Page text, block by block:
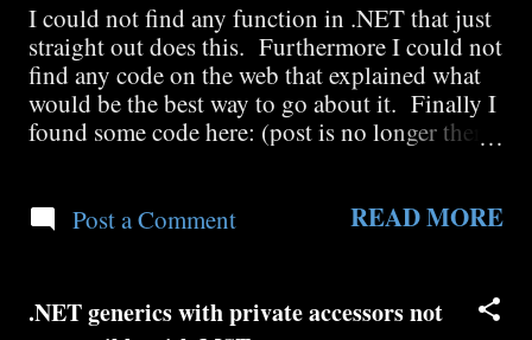
I could not find any function in .NET that just
straight out does this. Furthermore I could not
find any code on the web that explained what
would be the best way to go about it. Finally I
found some code here: (post is no longer there)
Shared Function CanReadFile( ByVal
System.Security.Principal.WindowsIdentity =
System.Security.Principal.WindowsIdentity.Ge
Post a Comment READ MORE
.NET generics with private accessors not